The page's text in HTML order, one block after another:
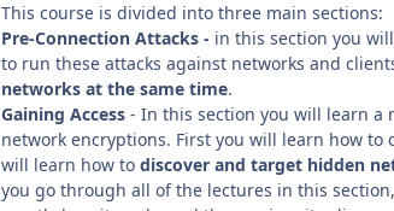
This course is divided into three main sections:
Pre-Connection Attacks - in this section you
to run these attacks against networks and
networks at the same time.
Gaining Access - In this section you will learn a
network encryptions. First you will learn how
will learn how to discover and target hidden
you go through all of the lectures in this